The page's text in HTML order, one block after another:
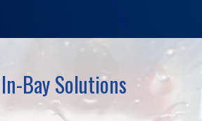
Bay Solutions